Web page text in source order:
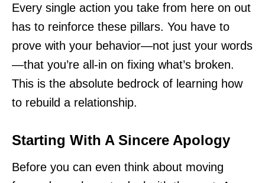
Every single action you take from here on out
has to reinforce these pillars. You have to
prove with your behavior—not just your words
—that you’re all-in on fixing what’s broken.
This is the absolute bedrock of learning how
to rebuild a relationship.
Starting With A Sincere Apology
Before you can even think about moving